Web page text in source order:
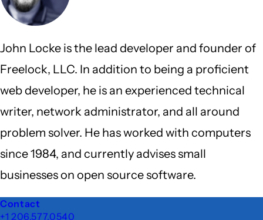
John Locke is the lead developer and founder of
Freelock, LLC. In addition to being a proficient
web developer, he is an experienced technical
writer, network administrator, and all around
problem solver. He has worked with computers
since 1984, and currently advises small
businesses on open source software.
Footer
Contact
+1 206.577.0540